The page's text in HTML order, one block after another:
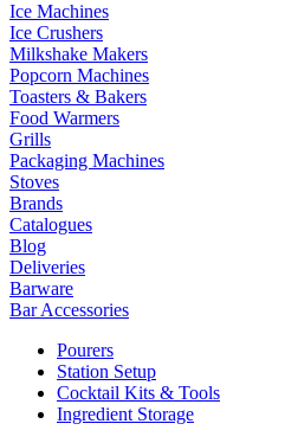
Ice Machines
Ice Crushers
Milkshake Makers
Popcorn Machines
Toasters & Bakers
Food Warmers
Grills
Packaging Machines
Stoves
Brands
Catalogues
Blog
Deliveries
Barware
Bar Accessories
Pourers
Station Setup
Cocktail Kits & Tools
Ingredient Storage